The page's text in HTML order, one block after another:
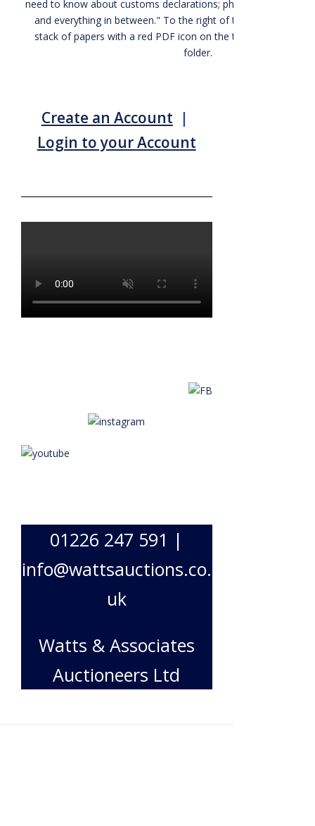
Create an Account |
Login to your Account
01226 247 591 |
info@wattsauctions.co.
uk
Watts & Associates
Auctioneers Ltd